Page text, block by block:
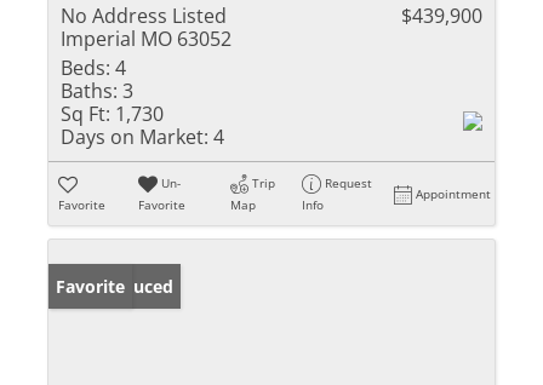
No Address Listed
Imperial MO 63052
$439,900
Beds: 4
Baths: 3
Sq Ft: 1,730
Days on Market: 4
Favorite
Un-
Favorite
Trip
Map
Request
Info
Appointment
Price Reduced
Favorite